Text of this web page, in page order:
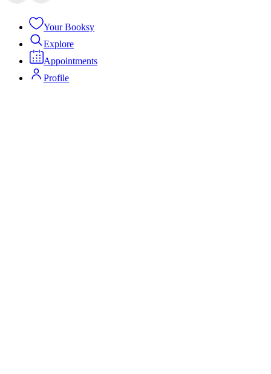
Your Booksy
Explore
Appointments
Profile